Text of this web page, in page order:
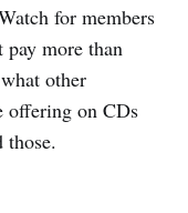
for members
pay more than
other
offering on CDs
those.